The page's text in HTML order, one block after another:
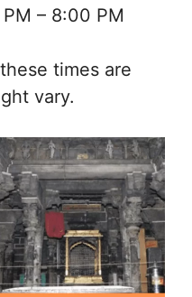
– 8:00 PM
times are
vary.